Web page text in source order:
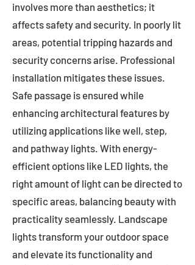
involves more than aesthetics; it
affects safety and security. In poorly lit
areas, potential tripping hazards and
security concerns arise. Professional
installation mitigates these issues.
Safe passage is ensured while
enhancing architectural features by
utilizing applications like well, step,
and pathway lights. With energy-
efficient options like LED lights, the
right amount of light can be directed to
specific areas, balancing beauty with
practicality seamlessly. Landscape
lights transform your outdoor space
and elevate its functionality and